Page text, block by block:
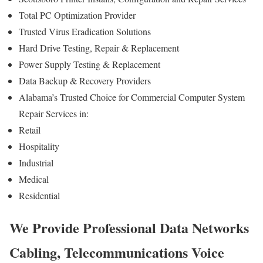
Total PC Optimization Provider
Trusted Virus Eradication Solutions
Hard Drive Testing, Repair & Replacement
Power Supply Testing & Replacement
Data Backup & Recovery Providers
Alabama’s Trusted Choice for Commercial Computer System
Repair Services in:
Retail
Hospitality
Industrial
Medical
Residential
We Provide Professional Data Networks
Cabling, Telecommunications Voice